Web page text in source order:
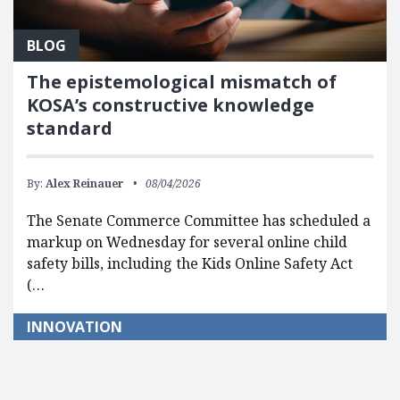
BLOG
The epistemological mismatch of
KOSA’s constructive knowledge
standard
By: Alex Reinauer 08/04/2026
The Senate Commerce Committee has scheduled a
markup on Wednesday for several online child
safety bills, including the Kids Online Safety Act
(…
INNOVATION